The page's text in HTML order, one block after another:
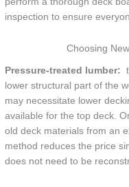
inspection to ensure
Choosing
Pressure-treated lumber:
lower structural part of the
may necessitate lower
available for the top deck.
old deck materials from an
method reduces the price
does not need to be